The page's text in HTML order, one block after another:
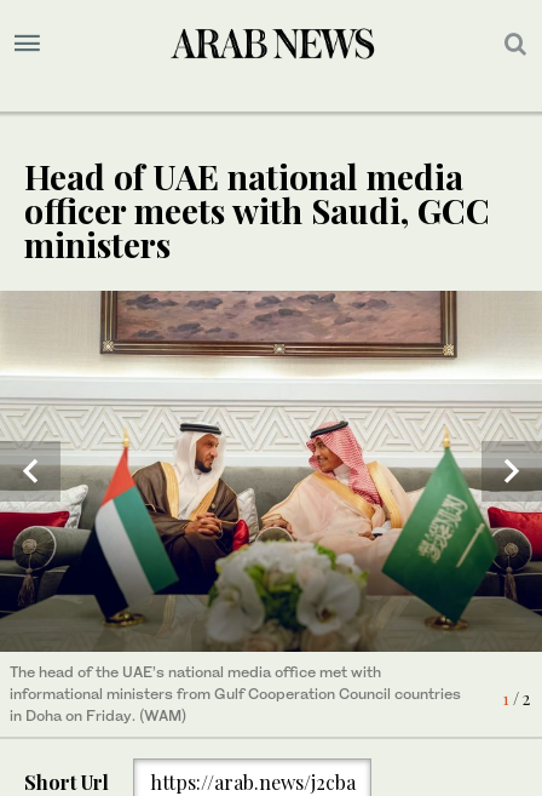
Head of UAE national media
officer meets with Saudi, GCC
ministers
1/ 2
The head of the UAE’s national media office met with
informational ministers from Gulf Cooperation Council countries
in Doha on Friday. (WAM)
2 / 2
The head of the UAE’s national media office met with
informational ministers from Gulf Cooperation Council countries
in Doha on Friday. (WAM)
Short Url https://arab.news/j2cba